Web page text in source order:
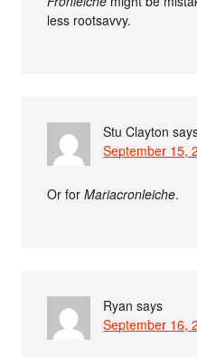
less rootsavvy.
Stu Clayton
September 15,
Or forMariacronleiche.
Ryan says
September 16,